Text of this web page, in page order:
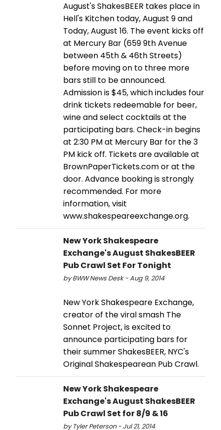
August's ShakesBEER takes place in
Hell's Kitchen today, August 9 and
Today, August 16. The event kicks off
at Mercury Bar (659 9th Avenue
between 45th & 46th Streets)
before moving on to three more
bars still to be announced.
Admission is $45, which includes four
drink tickets redeemable for beer,
wine and select cocktails at the
participating bars. Check-in begins
at 2:30 PM at Mercury Bar for the 3
PM kick off. Tickets are available at
BrownPaperTickets.com or at the
door. Advance booking is strongly
recommended. For more
information, visit
www.shakespeareexchange.org.
New York Shakespeare
Exchange's August ShakesBEER
Pub Crawl Set For Tonight
by BWW News Desk - Aug 9, 2014
New York Shakespeare Exchange,
creator of the viral smash The
Sonnet Project, is excited to
announce participating bars for
their summer ShakesBEER, NYC's
Original Shakespearean Pub Crawl.
New York Shakespeare
Exchange's August ShakesBEER
Pub Crawl Set for 8/9 & 16
by Tyler Peterson - Jul 21, 2014